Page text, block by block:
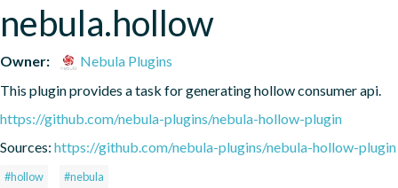
nebula.hollow
Owner:
Nebula Plugins
This plugin provides a task for generating hollow consumer api.
https://github.com/nebula-plugins/nebula-hollow-plugin
Sources: https://github.com/nebula-plugins/nebula-hollow-plugin
#hollow #nebula